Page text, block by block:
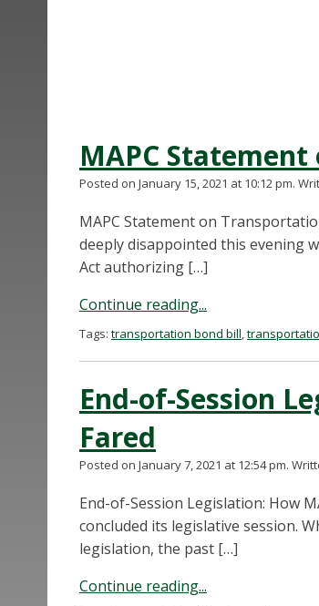
MAPC
Posted on January 15, 2021 at 10:12 pm.
MAPC Statement on
deeply disappointed this evening
Act authorizing […]
Continue reading...
Tags: transportation bond bill,
End-of-Session
Fared
Posted on January 7, 2021 at 12:54 pm.
End-of-Session Legislation: How
concluded its legislative session.
legislation, the past […]
Continue reading...